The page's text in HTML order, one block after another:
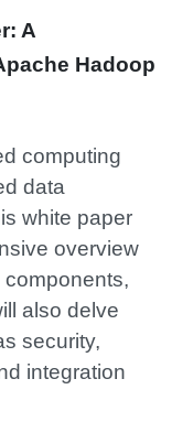
A
Hadoop
computing
data
white paper
overview
also delve
security,
integration